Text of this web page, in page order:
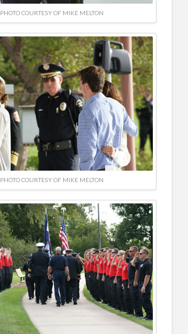
PHOTO COURTESY OF MIKE MELTON
PHOTO COURTESY OF MIKE MELTON